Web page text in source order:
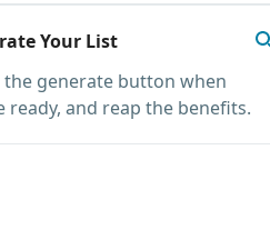
Your List
the generate button when
ready, and reap the benefits.